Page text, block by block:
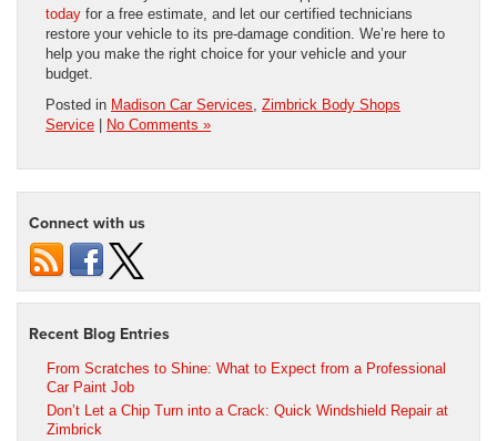
today for a free estimate, and let our certified technicians
restore your vehicle to its pre-damage condition. We’re here to
help you make the right choice for your vehicle and your
budget.
Posted in Madison Car Services Zimbrick Body Shops
Service
No Comments »
Connect with us
Recent Blog Entries
From Scratches to Shine: What to Expect from a Professional
Car Paint Job
Don’t Let a Chip Turn into a Crack: Quick Windshield Repair at
Zimbrick